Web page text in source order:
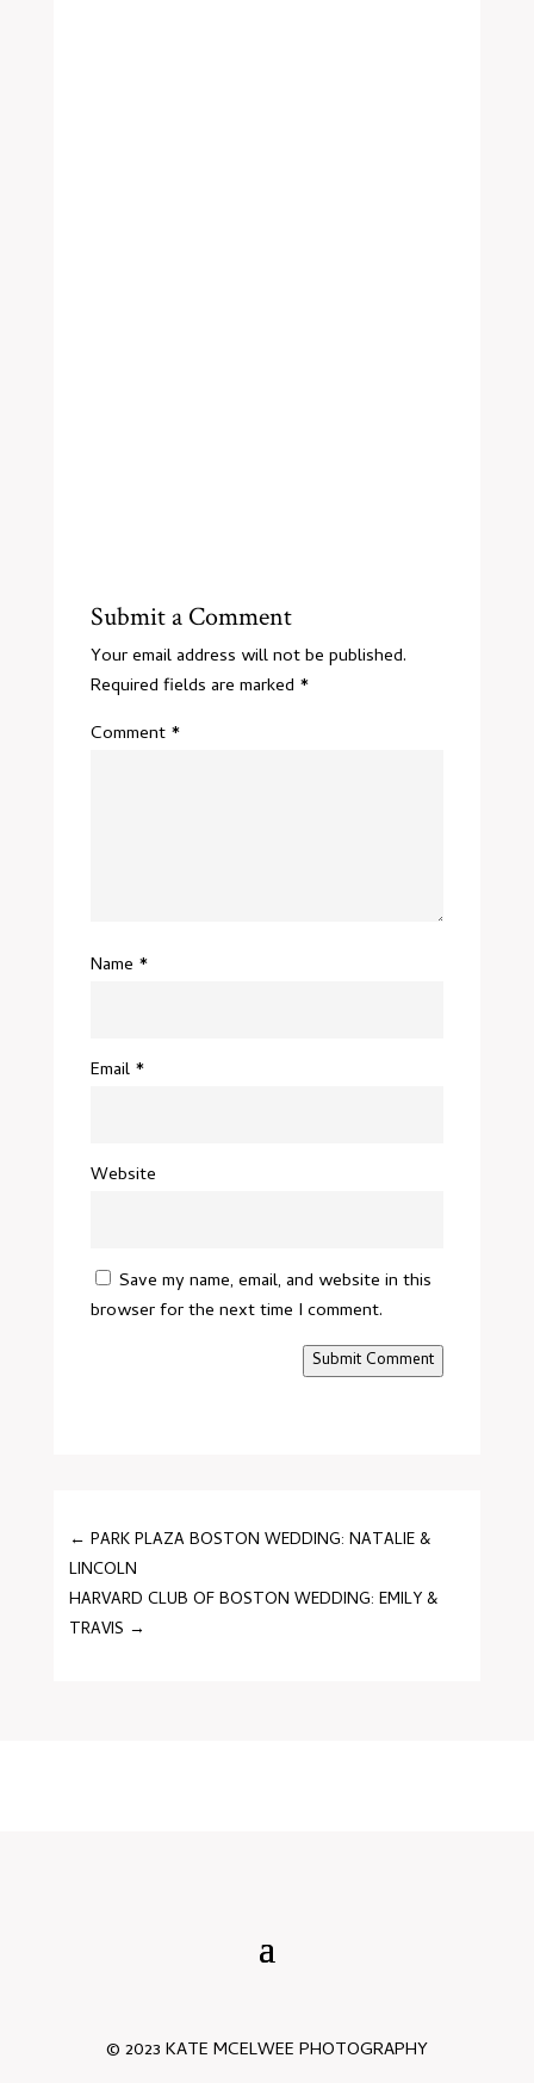
Submit a Comment
Your email address will not be published.
Required fields are marked *
Comment *
Name *
Email *
Website
Save my name, email, and website in this
browser for the next time I comment.
Submit Comment
←PARK PLAZA BOSTON WEDDING: NATALIE &
LINCOLN
HARVARD CLUB OF BOSTON WEDDING: EMILY &
TRAVIS →
© 2023 KATE MCELWEE PHOTOGRAPHY